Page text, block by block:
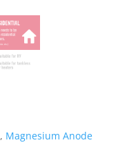
, Magnesium Anode